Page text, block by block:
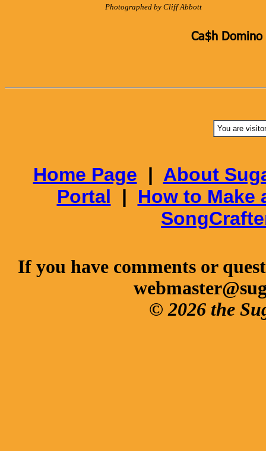
Photographed by Cliff Abbott
Ca$h
You are
Home Page | About
Portal | How to Make
If you have comments or
© 2026 the